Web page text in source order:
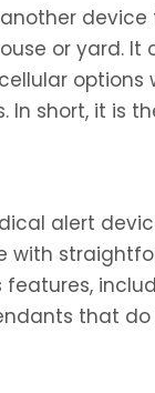
or yard.
In short, it is
alert
that